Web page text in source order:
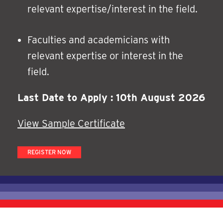
relevant expertise/interest in the field.
Faculties and academicians with
relevant expertise or interest in the
field.
Last Date to Apply : 10th August 2026
View Sample Certificate
REGISTER NOW